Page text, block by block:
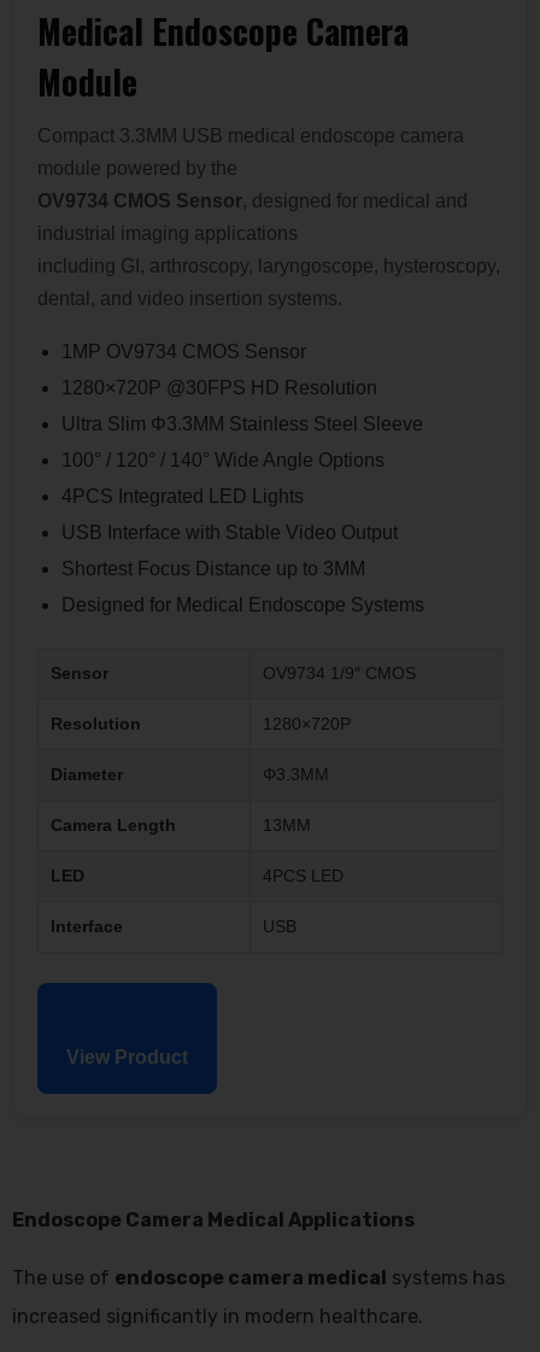
Medical Endoscope Camera
Module
Compact 3.3MM USB medical endoscope camera
module powered by the
OV9734 CMOS Sensor, designed for medical and
industrial imaging applications
including GI, arthroscopy, laryngoscope, hysteroscopy,
dental, and video insertion systems.
1MP OV9734 CMOS Sensor
1280×720P @30FPS HD Resolution
Ultra Slim Φ3.3MM Stainless Steel Sleeve
100° / 120° / 140° Wide Angle Options
4PCS Integrated LED Lights
USB Interface with Stable Video Output
Shortest Focus Distance up to 3MM
Designed for Medical Endoscope Systems
Sensor OV9734 1/9″ CMOS
Resolution 1280×720P
Diameter Φ3.3MM
Camera Length 13MM
LED 4PCS LED
Interface USB
View Product
Endoscope Camera Medical Applications
The use of endoscope camera medical systems has
increased significantly in modern healthcare.